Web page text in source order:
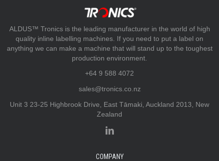
ALDUS™ Tronics is the leading manufacturer in the world of high
quality inline labelling machines. If you need to put a label on
anything we can make a machine that will stand up to the toughest
production environment.
+64 9 588 4072
sales@tronics.co.nz
Unit 3 23-25 Highbrook Drive, East Tāmaki, Auckland 2013, New
Zealand
COMPANY